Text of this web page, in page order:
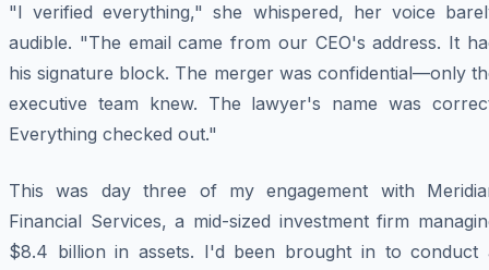
"I verified everything," she whispered, her voice
audible. "The email came from our CEO's address. It
his signature block. The merger was confidential—only
executive team knew. The lawyer's name was
Everything checked out."
This was day three of my engagement with
Financial Services, a mid-sized investment firm
$8.4 billion in assets. I'd been brought in to conduct